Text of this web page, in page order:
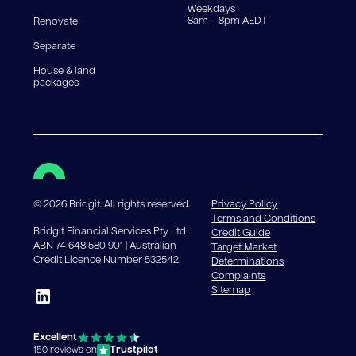
Renovate
Separate
House & land
packages
Weekdays
8am – 8pm AEDT
©2026 Bridgit. All rights reserved.
Bridgit Financial Services Pty Ltd
ABN 74 648 580 901 | Australian
Credit Licence Number 532542
Excellent
150 reviews on Trustpilot
Privacy Policy
Terms and Conditions
Credit Guide
Target Market
Determinations
Complaints
Sitemap